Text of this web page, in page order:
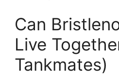
Can
Live
Tankmates)